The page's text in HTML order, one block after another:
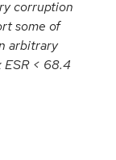
corruption
some of
arbitrary
< 68.4